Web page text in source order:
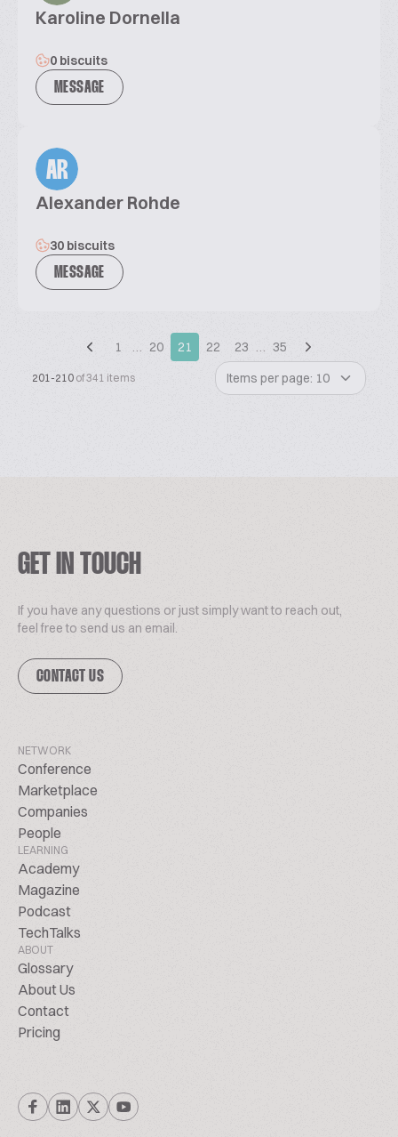
Karoline Dornella
0 biscuits
MESSAGE
AR
Alexander Rohde
30 biscuits
MESSAGE
1 … 20 21 22 23 … 35
201-210 of 341 items Items per page: 10
GET IN TOUCH
If you have any questions or just simply want to reach out,
feel free to send us an email.
CONTACT US
NETWORK
Conference
Marketplace
Companies
People
LEARNING
Academy
Magazine
Podcast
TechTalks
ABOUT
Glossary
About Us
Contact
Pricing